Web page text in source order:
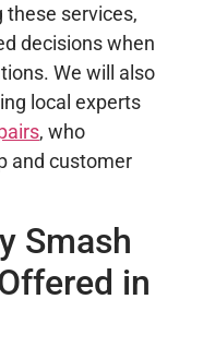
these services,
decisions when
We will also
local experts
, who
and customer
Smash
in